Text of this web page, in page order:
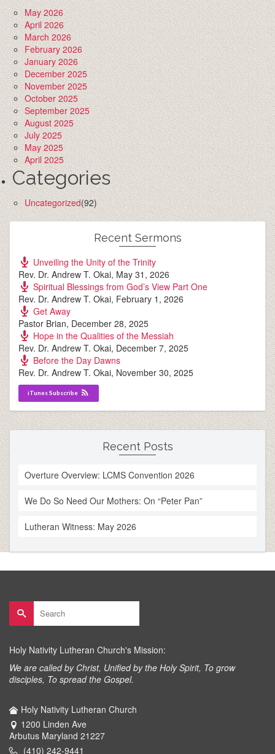
May 2026
April 2026
March 2026
February 2026
January 2026
December 2025
November 2025
October 2025
September 2025
August 2025
July 2025
May 2025
April 2025
Categories
Uncategorized(92)
Recent Sermons
Unveiling the Unity of the Trinity
Rev. Dr. Andrew T. Okai, May 31, 2026
Spiritual Blessings from God’s View Part One
Rev. Dr. Andrew T. Okai, February 1, 2026
Get Away
Pastor Brian, December 28, 2025
Hope in the Qualities of the Messiah
Rev. Dr. Andrew T. Okai, December 7, 2025
Before the Day Dawns
Rev. Dr. Andrew T. Okai, November 30, 2025
iTunes Subscribe
Recent Posts
Overture Overview: LCMS Convention 2026
We Do So Need Our Mothers: On “Peter Pan”
Lutheran Witness: May 2026
Search
for:
Holy Nativity Lutheran Church's Mission:
We are called by Christ, Unified by the Holy Spirit, To grow
disciples, To spread the Gospel.
Holy Nativity Lutheran Church
1200 Linden Ave
Arbutus Maryland 21227
(410) 242-9441